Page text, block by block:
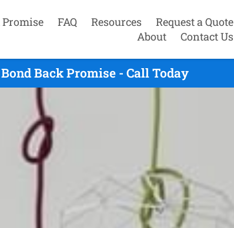
FAQ Resources
Request a Quote
About
Contact Us
Back Promise - Call Today